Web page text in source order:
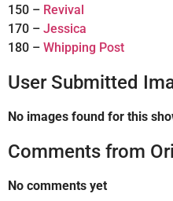
150 – Revival
170 – Jessica
180 – Whipping Post
User Submitted
No images found for this
Comments from
No comments yet